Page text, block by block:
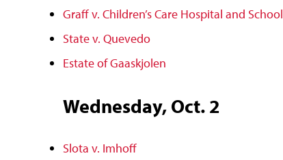
Graff v. Children’s Care Hospital and School
State v. Quevedo
Estate of Gaaskjolen
Wednesday, Oct. 2
Slota v. Imhoff